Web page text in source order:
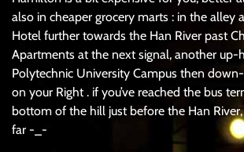
also in cheaper grocery marts : in the alley
Hotel further towards the Han River past
Apartments at the next signal, another up-
Polytechnic University Campus then
on your Right . if you’ve reached the bus
bottom of the hill just before the Han River,
far -_-